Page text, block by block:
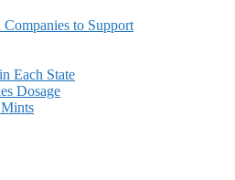
to Support
Each State
Dosage